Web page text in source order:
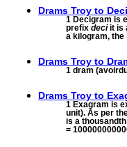
Drams Troy to
1 Decigram is
prefix deciit is
a kilogram, the
Drams Troy to
1 dram
Drams Troy to
1 Exagram is
unit). As per
is a
=